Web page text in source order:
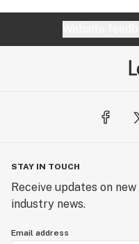
STAY IN TOUCH
Receive updates on
industry news.
Email address